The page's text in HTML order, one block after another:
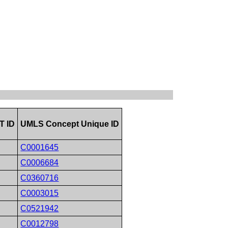
ID UMLS Concept Unique ID
C0001645
C0006684
C0360716
C0003015
C0521942
C0012798